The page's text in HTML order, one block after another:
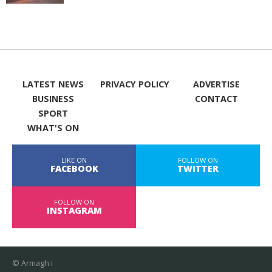
LATEST NEWS
BUSINESS
SPORT
WHAT'S ON
PRIVACY POLICY
ADVERTISE
CONTACT
LIKE ON
FACEBOOK
FOLLOW ON
TWITTER
FOLLOW ON
INSTAGRAM
© Armagh i